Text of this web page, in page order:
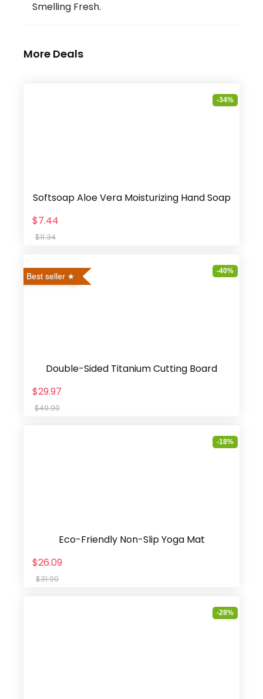
Smelling Fresh.
More Deals
-34%
Softsoap Aloe Vera Moisturizing Hand Soap
$7.44
$11.34
Best seller
-40%
Double-Sided Titanium Cutting Board
$29.97
$49.99
-18%
Eco-Friendly Non-Slip Yoga Mat
$26.09
$31.99
-28%